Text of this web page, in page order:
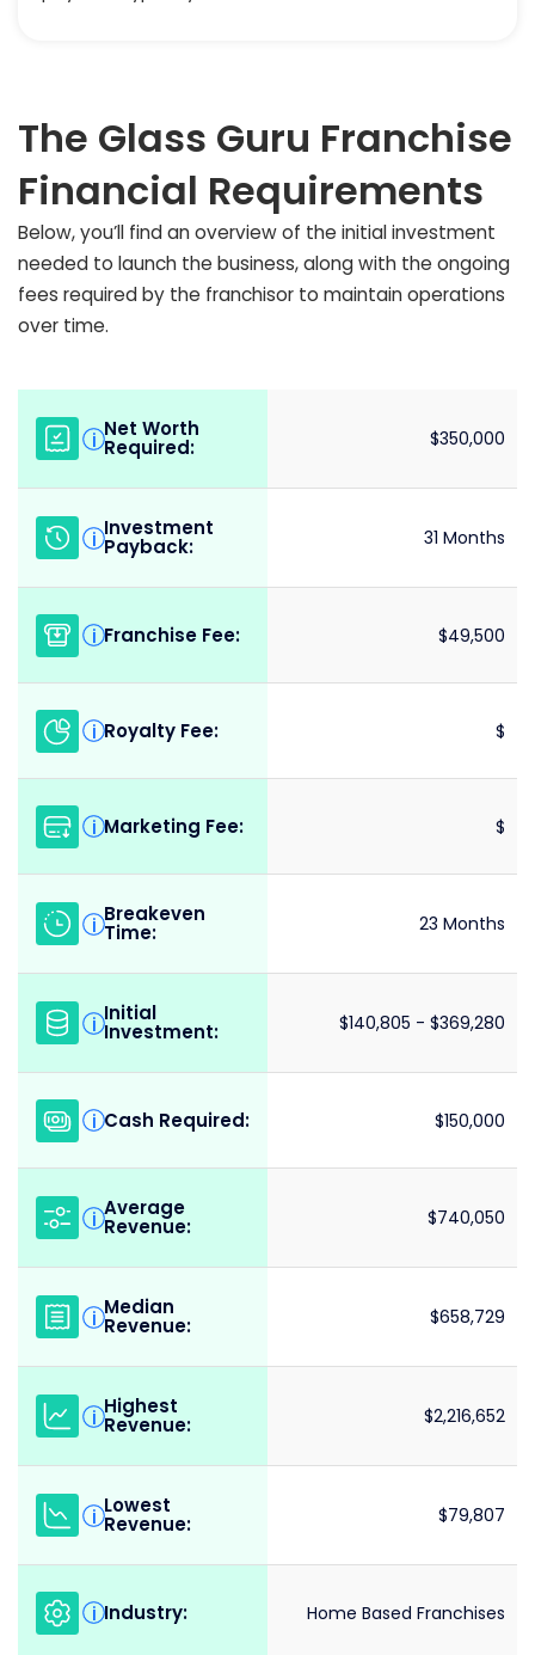
The Glass Guru Franchise
Financial Requirements
Below, you’ll find an overview of the initial investment
needed to launch the business, along with the ongoing
fees required by the franchisor to maintain operations
over time.
i Net Worth
Required: $350,000
i Investment
Payback: 31 Months
i Franchise Fee: $49,500
i Royalty Fee: $
i Marketing Fee: $
i Breakeven
Time: 23 Months
i Initial
Investment: $140,805 - $369,280
i Cash Required: $150,000
i Average
Revenue: $740,050
i Median
Revenue: $658,729
i Highest
Revenue: $2,216,652
i Lowest
Revenue: $79,807
i Industry: Home Based Franchises